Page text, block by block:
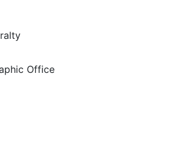
and Powell Coordinates
on Greenwich meridian Depths
and lines; relief by hachures and
compasses Inset chart Shows
vegetation, drainage, buildings,
Tidal information and
as "dry at low water" and "soft
Agent for the Admiralty
11 King Street Tower Hill" [Inset
Office